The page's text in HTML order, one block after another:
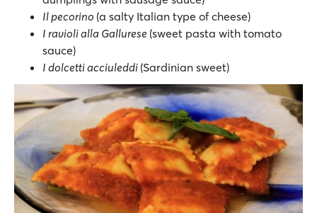
Il pecorino (a salty Italian type of cheese)
I ravioli alla Gallurese (sweet pasta with tomato
sauce)
I dolcetti acciuleddi (Sardinian sweet)